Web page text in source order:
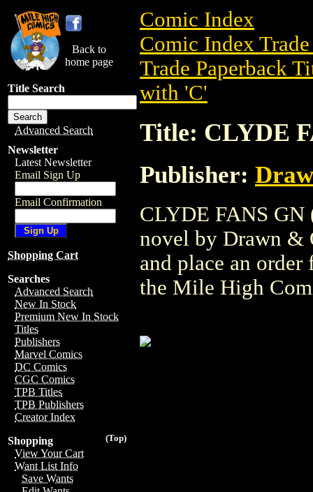
Back to
home page
Title Search
Advanced Search
Newsletter
Latest Newsletter
Email Sign Up
Email Confirmation
Shopping Cart
Searches
Advanced Search
New In Stock
Premium New In Stock
Titles
Publishers
Marvel Comics
DC Comics
CGC Comics
TPB Titles
TPB Publishers
Creator Index
(Top)
Shopping
View Your Cart
Want List Info
Save Wants
Comic Index
Comic Index
Trade Paperback
with 'C'
Title: CLYDE
Publisher:
CLYDE FANS GN
novel by Drawn &
and place an
the Mile High